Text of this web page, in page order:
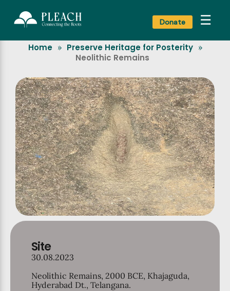
Donate ☰
Home » Preserve Heritage for Posterity »
Neolithic Remains
Site
30.08.2023
Neolithic Remains, 2000 BCE, Khajaguda,
Hyderabad Dt., Telangana.